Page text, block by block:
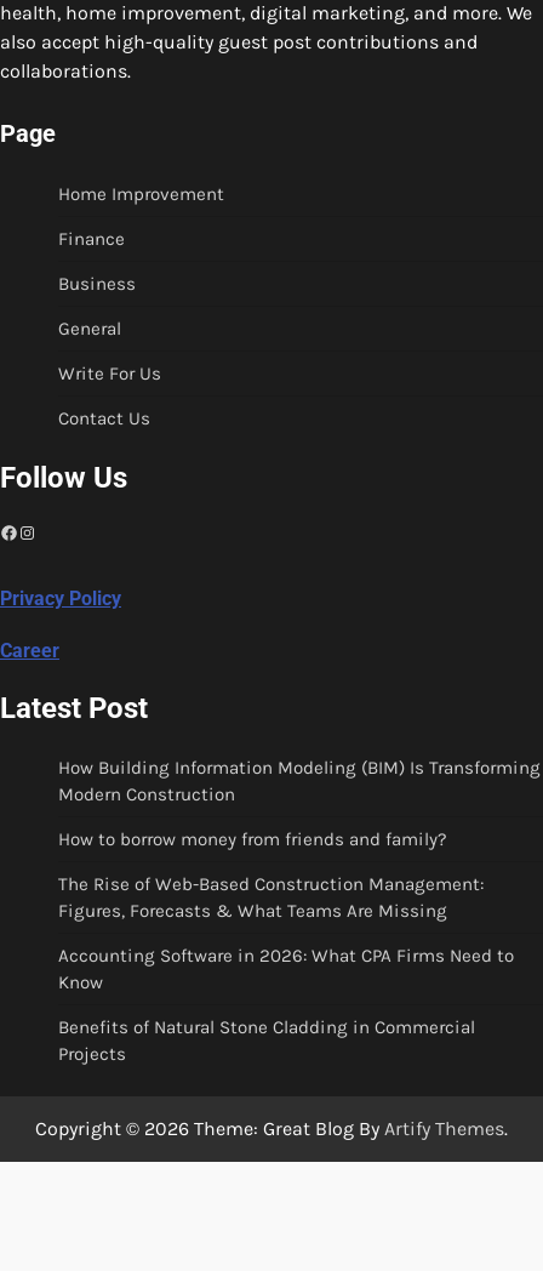
health, home improvement, digital marketing, and more. We
also accept high-quality guest post contributions and
collaborations.
Page
Home Improvement
Finance
Business
General
Write For Us
Contact Us
Follow Us
Facebook
Instagram
Privacy Policy
Career
Latest Post
How Building Information Modeling (BIM) Is Transforming
Modern Construction
How to borrow money from friends and family?
The Rise of Web-Based Construction Management:
Figures, Forecasts & What Teams Are Missing
Accounting Software in 2026: What CPA Firms Need to
Know
Benefits of Natural Stone Cladding in Commercial
Projects
Copyright © 2026 Theme: Great Blog By Artify Themes.